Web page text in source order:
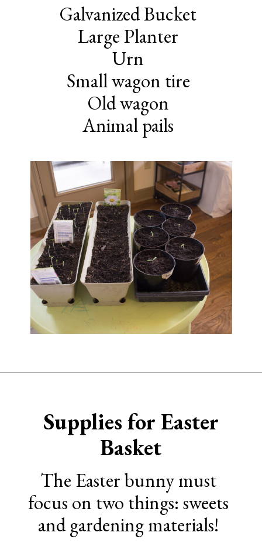
Galvanized Bucket
Large Planter
Urn
Small wagon tire
Old wagon
Animal pails
Supplies for Easter
Basket
The Easter bunny must
focus on two things: sweets
and gardening materials!